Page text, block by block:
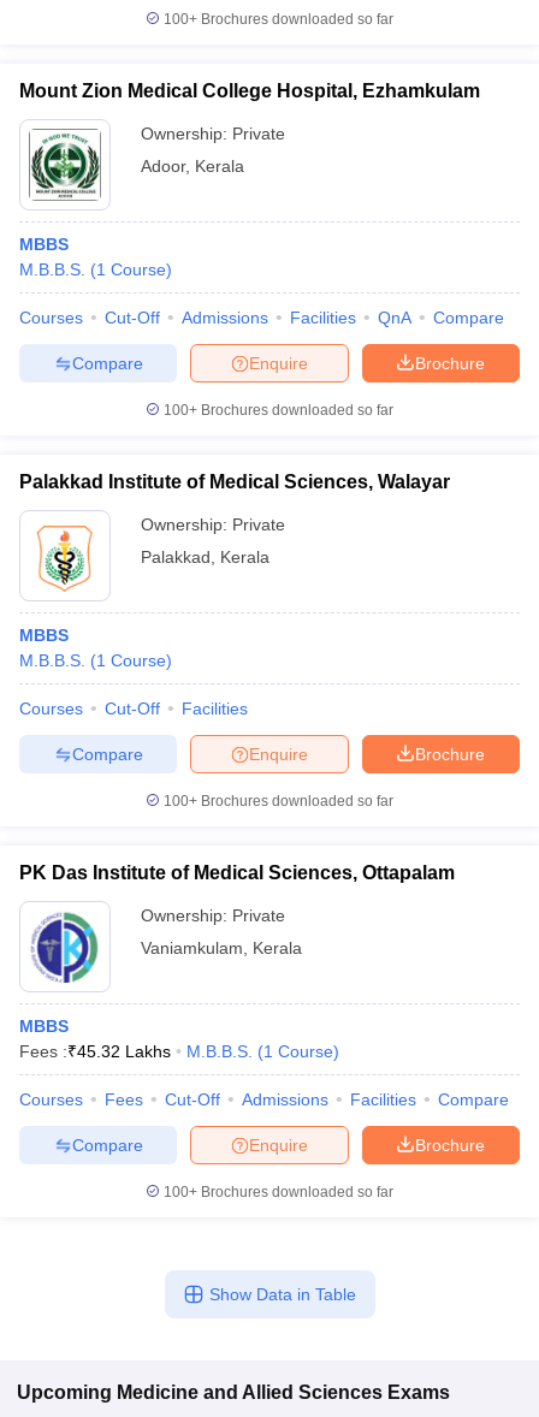
100+ Brochures downloaded so far
Mount Zion Medical College Hospital, Ezhamkulam
Ownership: Private
Adoor, Kerala
MBBS
M.B.B.S. (1 Course)
Courses Cut-Off Admissions Facilities QnA Compare
Brochure
Enquire
Compare
100+ Brochures downloaded so far
Palakkad Institute of Medical Sciences, Walayar
Ownership: Private
Palakkad
Kerala
MBBS
M.B.B.S. (1 Course)
Courses Cut-Off Facilities
Brochure
Enquire
Compare
100+ Brochures downloaded so far
PK Das Institute of Medical Sciences, Ottapalam
Ownership: Private
Vaniamkulam
Kerala
MBBS
Fees :₹45.32 Lakhs M.B.B.S. (1 Course)
Courses Fees Cut-Off Admissions Facilities Compare
Brochure
Enquire
Compare
100+ Brochures downloaded so far
Show Data in Table
Upcoming Medicine and Allied Sciences Exams